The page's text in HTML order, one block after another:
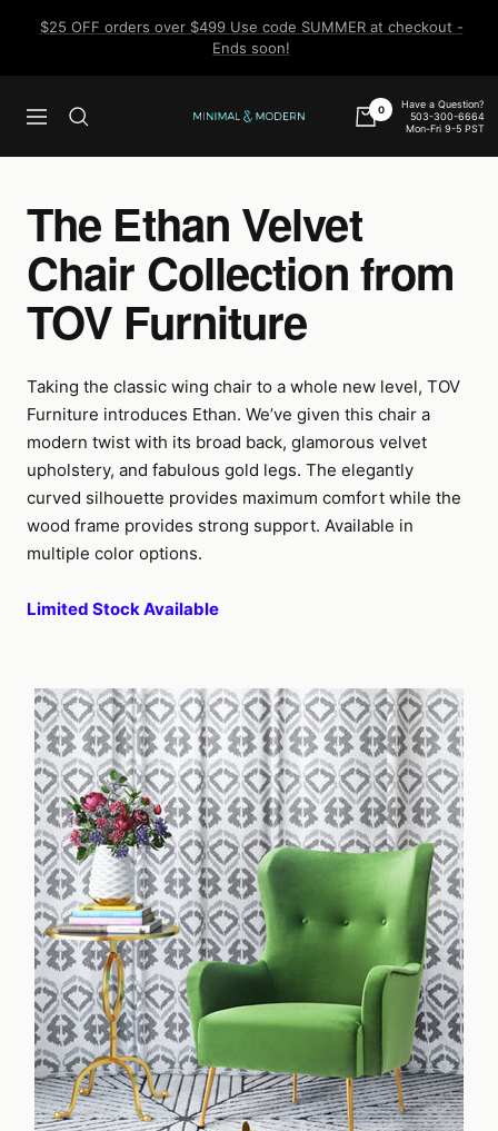
$25 OFF orders over $499 Use code SUMMER at checkout -
Ends soon!
Navigation
Minimal
0
Have a Question?
503-300-6664
Mon-Fri 9-5 PST
The Ethan Velvet
Chair Collection from
TOV Furniture
Taking the classic wing chair to a whole new level, TOV
Furniture introduces Ethan. We’ve given this chair a
modern twist with its broad back, glamorous velvet
upholstery, and fabulous gold legs. The elegantly
curved silhouette provides maximum comfort while the
wood frame provides strong support. Available in
multiple color options.
Limited Stock Available